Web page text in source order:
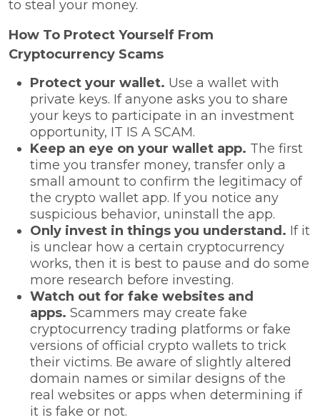
to steal your money.
How To Protect Yourself From
Cryptocurrency Scams
Protect your wallet. Use a wallet with
private keys. If anyone asks you to share
your keys to participate in an investment
opportunity, IT IS A SCAM.
Keep an eye on your wallet app. The first
time you transfer money, transfer only a
small amount to confirm the legitimacy of
the crypto wallet app. If you notice any
suspicious behavior, uninstall the app.
Only invest in things you understand. If it
is unclear how a certain cryptocurrency
works, then it is best to pause and do some
more research before investing.
Watch out for fake websites and
apps. Scammers may create fake
cryptocurrency trading platforms or fake
versions of official crypto wallets to trick
their victims. Be aware of slightly altered
domain names or similar designs of the
real websites or apps when determining if
it is fake or not.